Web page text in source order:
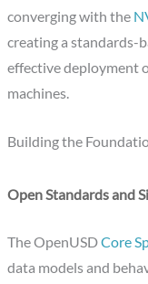
converging with the
creating a standards-
effective deployment
machines.
Building the
Open Standards and
The OpenUSDCore
data models and